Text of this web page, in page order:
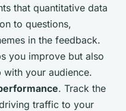
that quantitative data
to questions,
in the feedback.
you improve but also
with your audience.
. Track the
traffic to your